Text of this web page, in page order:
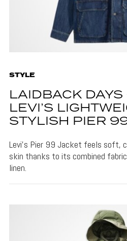
STYLE
LAIDBACK
LEVI’S
STYLISH PIER
Levi's Pier 99 Jacket feels soft,
skin thanks to its combined
linen.